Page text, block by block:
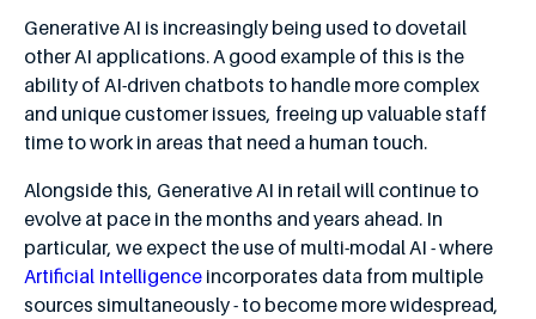
Generative AI is increasingly being used to dovetail
other AI applications. A good example of this is the
ability of AI-driven chatbots to handle more complex
and unique customer issues, freeing up valuable staff
time to work in areas that need a human touch.
Alongside this, Generative AI in retail will continue to
evolve at pace in the months and years ahead. In
particular, we expect the use of multi-modal AI - where
Artificial Intelligence incorporates data from multiple
sources simultaneously - to become more widespread,